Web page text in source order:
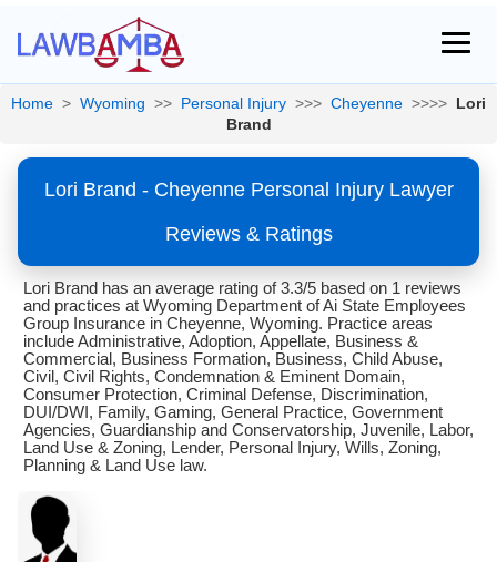
Home > Wyoming >> Personal Injury >>> Cheyenne >>>> Lori
Brand
Lori Brand - Cheyenne Personal Injury Lawyer
Reviews & Ratings
Lori Brand has an average rating of 3.3/5 based on 1 reviews
and practices at Wyoming Department of Ai State Employees
Group Insurance in Cheyenne, Wyoming. Practice areas
include Administrative, Adoption, Appellate, Business &
Commercial, Business Formation, Business, Child Abuse,
Civil, Civil Rights, Condemnation & Eminent Domain,
Consumer Protection, Criminal Defense, Discrimination,
DUI/DWI, Family, Gaming, General Practice, Government
Agencies, Guardianship and Conservatorship, Juvenile, Labor,
Land Use & Zoning, Lender, Personal Injury, Wills, Zoning,
Planning & Land Use law.